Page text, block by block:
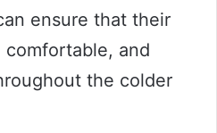
ensure that their
comfortable, and
the colder